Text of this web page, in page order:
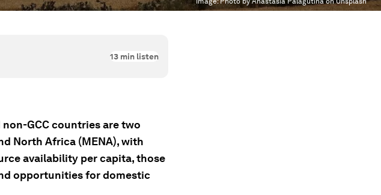
13 min listen
GCC countries are two
North Africa (MENA), with
availability per capita, those
opportunities for domestic